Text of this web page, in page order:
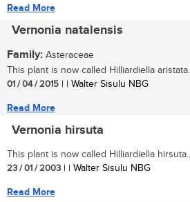
Read More
Vernonia natalensis
Family: Asteraceae
This plant is now called Hilliardiella
01 / 04 / 2015 | | Walter Sisulu NBG
Read More
Vernonia hirsuta
This plant is now called Hilliardiella
23 / 01 / 2003 | | Walter Sisulu NBG
Read More